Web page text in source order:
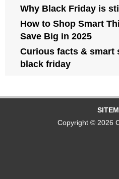
Why Black Friday is
How to Shop Smart
Save Big in 2025
Curious facts & smart
black friday
Copyright © 2026